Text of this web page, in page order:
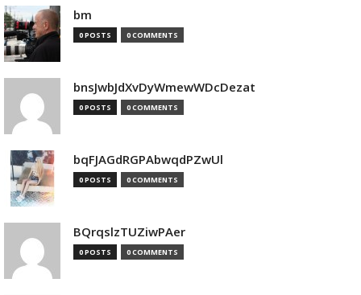
bm
0 POSTS 0 COMMENTS
bnsJwbJdXvDyWmewWDcDezat
0 POSTS 0 COMMENTS
bqFJAGdRGPAbwqdPZwUl
0 POSTS 0 COMMENTS
BQrqslzTUZiwPAer
0 POSTS 0 COMMENTS